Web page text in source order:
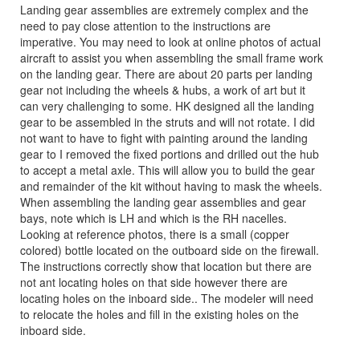
Landing gear assemblies are extremely complex and the
need to pay close attention to the instructions are
imperative. You may need to look at online photos of actual
aircraft to assist you when assembling the small frame work
on the landing gear. There are about 20 parts per landing
gear not including the wheels & hubs, a work of art but it
can very challenging to some. HK designed all the landing
gear to be assembled in the struts and will not rotate. I did
not want to have to fight with painting around the landing
gear to I removed the fixed portions and drilled out the hub
to accept a metal axle. This will allow you to build the gear
and remainder of the kit without having to mask the wheels.
When assembling the landing gear assemblies and gear
bays, note which is LH and which is the RH nacelles.
Looking at reference photos, there is a small (copper
colored) bottle located on the outboard side on the firewall.
The instructions correctly show that location but there are
not ant locating holes on that side however there are
locating holes on the inboard side.. The modeler will need
to relocate the holes and fill in the existing holes on the
inboard side.